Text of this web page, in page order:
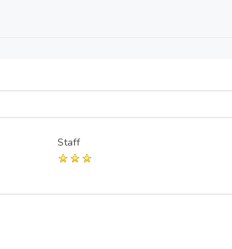
Staff